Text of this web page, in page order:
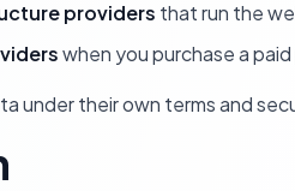
providers that run the
when you purchase a paid
under their own terms and